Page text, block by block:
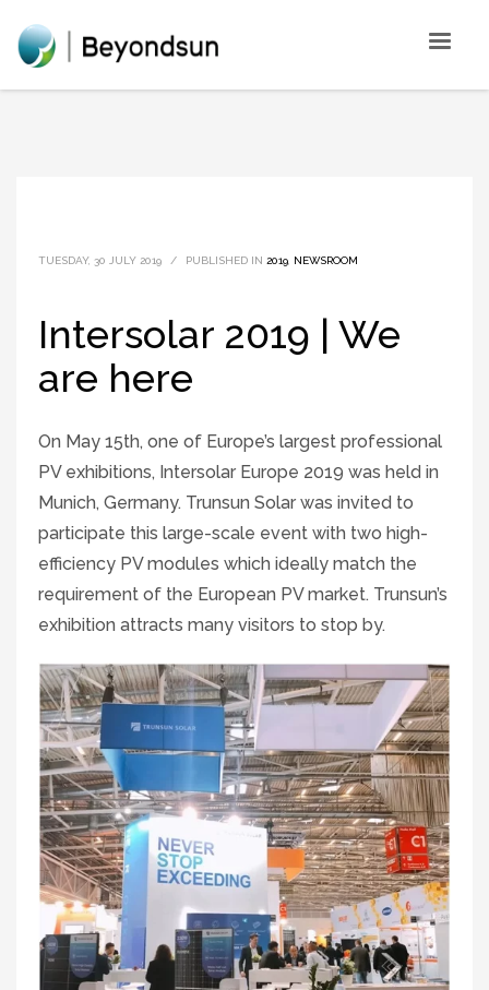
TUESDAY, 30 JULY 2019 / PUBLISHED IN 2019 NEWSROOM
Intersolar 2019 | We
are here
On May 15th, one of Europe’s largest professional
PV exhibitions, Intersolar Europe 2019 was held in
Munich, Germany. Trunsun Solar was invited to
participate this large-scale event with two high-
efficiency PV modules which ideally match the
requirement of the European PV market. Trunsun’s
exhibition attracts many visitors to stop by.